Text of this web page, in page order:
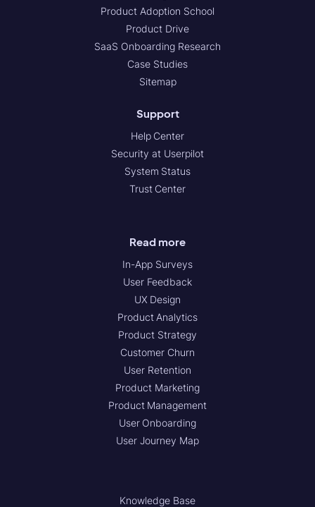
Product Adoption School
Product Drive
SaaS Onboarding Research
Case Studies
Sitemap
Support
Help Center
Security at Userpilot
System Status
Trust Center
Read more
In-App Surveys
User Feedback
UX Design
Product Analytics
Product Strategy
Customer Churn
User Retention
Product Marketing
Product Management
User Onboarding
User Journey Map
Knowledge Base